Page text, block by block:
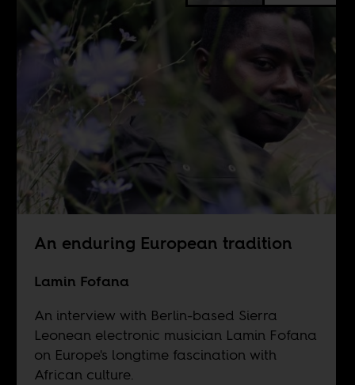
An enduring European tradition
Lamin Fofana
An interview with Berlin-based Sierra
Leonean electronic musician Lamin Fofana
on Europe's longtime fascination with
African culture.